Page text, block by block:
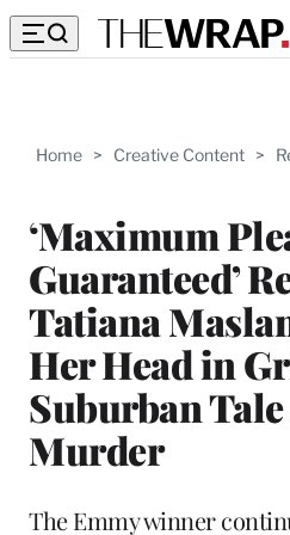
Home > Creative Content >
‘Maximum
Guaranteed’
Tatiana
Her Head in
Suburban
Murder
The Emmy winner